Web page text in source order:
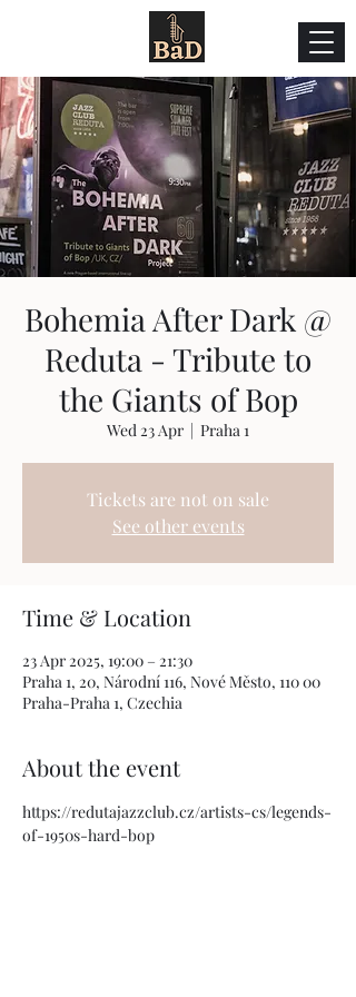
Bohemia After Dark @
Reduta - Tribute to
the Giants of Bop
Wed 23 Apr
  |
Praha 1
Tickets are not on sale
See other events
Time & Location
23 Apr 2025, 19:00 – 21:30
Praha 1, 20, Národní 116, Nové Město, 110 00
Praha-Praha 1, Czechia
About the event
https://redutajazzclub.cz/artists-cs/legends-
of-1950s-hard-bop